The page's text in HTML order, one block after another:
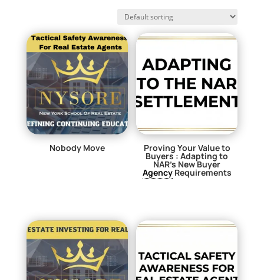
Nobody Move
Proving Your Value to
Buyers : Adapting to
NAR’s New Buyer
AgencyRequirements